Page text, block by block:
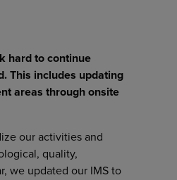
hard to continue
This includes updating
areas through onsite
our activities and
quality,
we updated our IMS to